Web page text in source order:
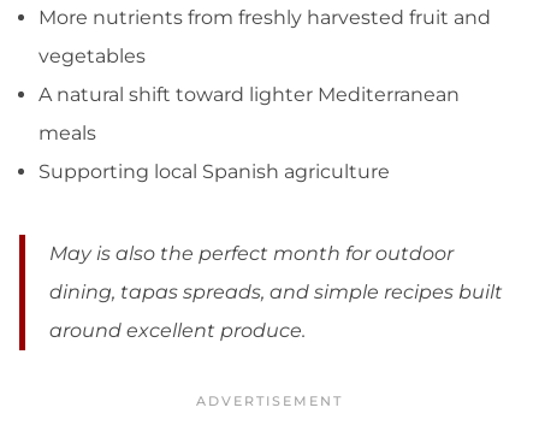
More nutrients from freshly harvested fruit and
vegetables
A natural shift toward lighter Mediterranean
meals
Supporting local Spanish agriculture
May is also the perfect month for outdoor
dining, tapas spreads, and simple recipes built
around excellent produce.